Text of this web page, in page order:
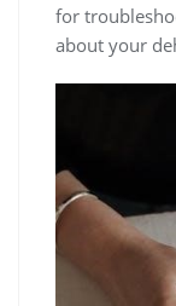
for
about your